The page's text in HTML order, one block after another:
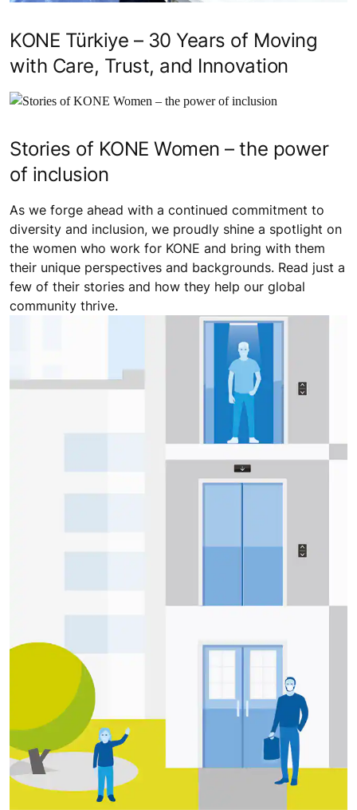
KONE Türkiye – 30 Years of Moving
with Care, Trust, and Innovation
Stories of KONE Women – the power
of inclusion
As we forge ahead with a continued commitment to
diversity and inclusion, we proudly shine a spotlight on
the women who work for KONE and bring with them
their unique perspectives and backgrounds. Read just a
few of their stories and how they help our global
community thrive.